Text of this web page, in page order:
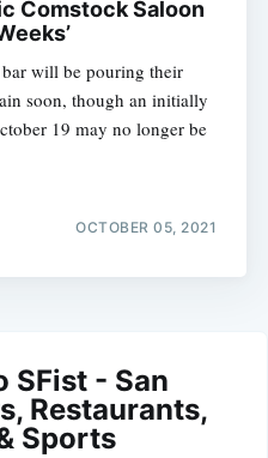
Comstock Saloon
will be pouring their
soon, though an initially
19 may no longer be
OCTOBER 05, 2021
SFist - San
Restaurants,
Sports